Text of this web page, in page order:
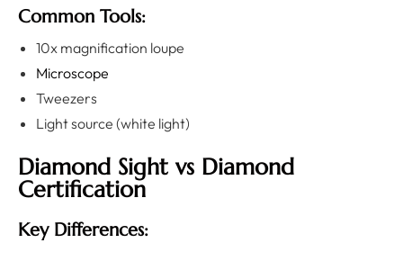
Common Tools:
10x magnification loupe
Microscope
Tweezers
Light source (white light)
Diamond Sight vs Diamond
Certification
Key Differences: